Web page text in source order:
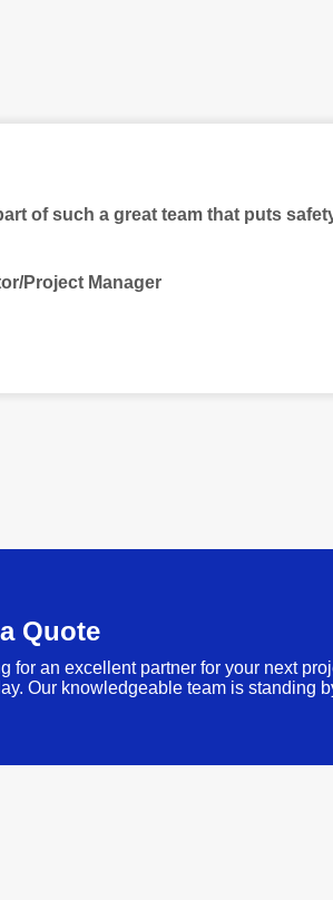
of such a great team that puts
Project Manager
Quote
for an excellent partner for your next
Our knowledgeable team is standing